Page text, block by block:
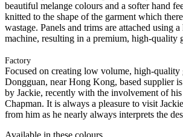
beautiful melange colours and a softer hand
knitted to the shape of the garment which
wastage. Panels and trims are attached using
machine, resulting in a premium, high-quality
Factory
Focused on creating low volume, high-quality
Dongguan, near Hong Kong, based supplier
by Jackie, recently with the involvement of
Chapman. It is always a pleasure to visit
from him as he nearly always interprets the
Available in these colours